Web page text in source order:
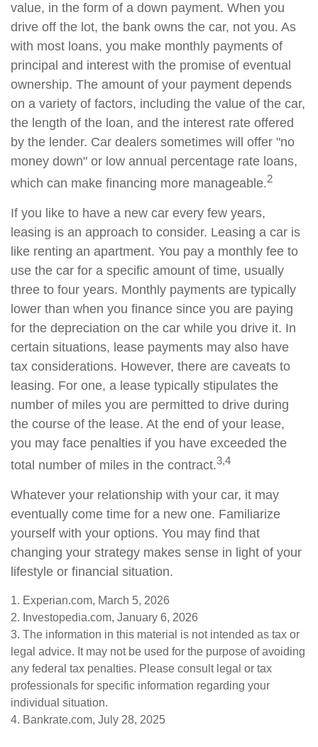
value, in the form of a down payment. When you
drive off the lot, the bank owns the car, not you. As
with most loans, you make monthly payments of
principal and interest with the promise of eventual
ownership. The amount of your payment depends
on a variety of factors, including the value of the car,
the length of the loan, and the interest rate offered
by the lender. Car dealers sometimes will offer "no
money down" or low annual percentage rate loans,
which can make financing more manageable.2
If you like to have a new car every few years,
leasing is an approach to consider. Leasing a car is
like renting an apartment. You pay a monthly fee to
use the car for a specific amount of time, usually
three to four years. Monthly payments are typically
lower than when you finance since you are paying
for the depreciation on the car while you drive it. In
certain situations, lease payments may also have
tax considerations. However, there are caveats to
leasing. For one, a lease typically stipulates the
number of miles you are permitted to drive during
the course of the lease. At the end of your lease,
you may face penalties if you have exceeded the
total number of miles in the contract.3,4
Whatever your relationship with your car, it may
eventually come time for a new one. Familiarize
yourself with your options. You may find that
changing your strategy makes sense in light of your
lifestyle or financial situation.
1. Experian.com, March 5, 2026
2. Investopedia.com, January 6, 2026
3. The information in this material is not intended as tax or
legal advice. It may not be used for the purpose of avoiding
any federal tax penalties. Please consult legal or tax
professionals for specific information regarding your
individual situation.
4. Bankrate.com, July 28, 2025